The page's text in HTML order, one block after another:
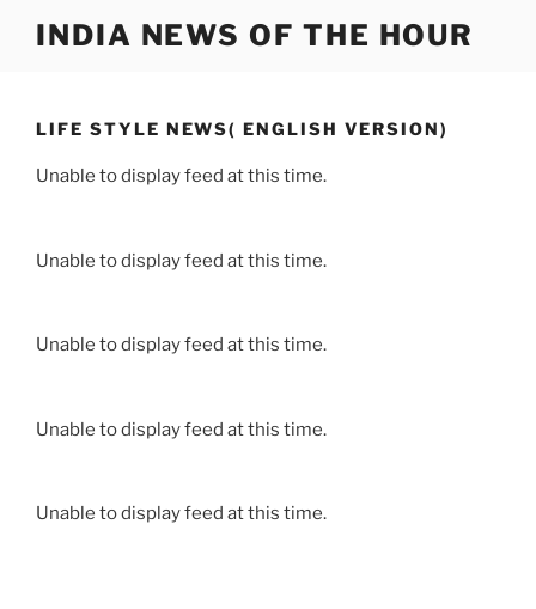
INDIA NEWS OF THE HOUR
LIFE STYLE NEWS( ENGLISH VERSION)
Unable to display feed at this time.
Unable to display feed at this time.
Unable to display feed at this time.
Unable to display feed at this time.
Unable to display feed at this time.